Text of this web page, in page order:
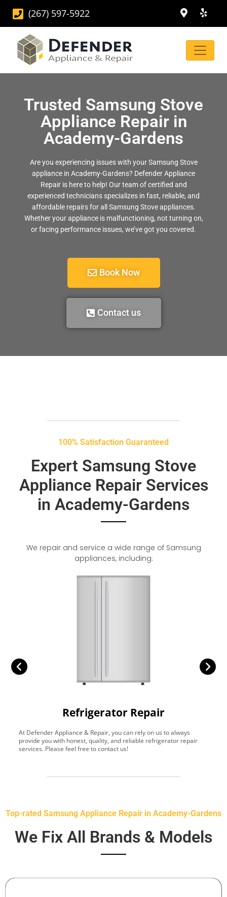
(267) 597-5922
Trusted Samsung Stove
Appliance Repair in
Academy-Gardens
Are you experiencing issues with your Samsung Stove
appliance in Academy-Gardens? Defender Appliance
Repair is here to help! Our team of certified and
experienced technicians specializes in fast, reliable, and
affordable repairs for all Samsung Stove appliances.
Whether your appliance is malfunctioning, not turning on,
or facing performance issues, we’ve got you covered.
Book Now
Contact us
100% Satisfaction Guaranteed
Expert Samsung Stove
Appliance Repair Services
in Academy-Gardens
We repair and service a wide range of Samsung
appliances, including:
Refrigerator Repair
At Defender Appliance & Repair, you can rely on us to always
provide you with honest, quality, and reliable refrigerator repair
services. Please feel free to contact us!
Top-rated Samsung Appliance Repair in Academy-Gardens
We Fix All Brands & Models